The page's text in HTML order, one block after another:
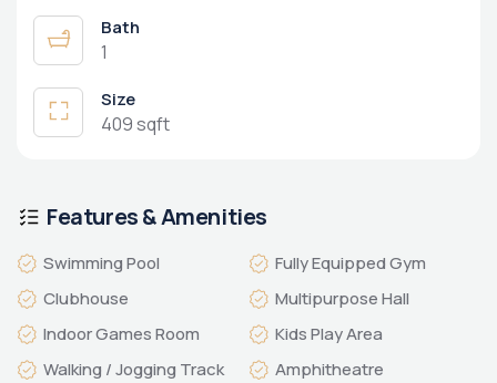
Bath
1
Size
409 sqft
Features & Amenities
Swimming Pool
Fully Equipped Gym
Clubhouse
Multipurpose Hall
Indoor Games Room
Kids Play Area
Walking / Jogging Track
Amphitheatre